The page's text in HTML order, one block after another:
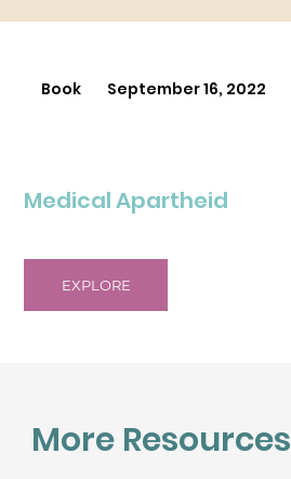
Book September 16, 2022
Medical Apartheid
EXPLORE
More Resources